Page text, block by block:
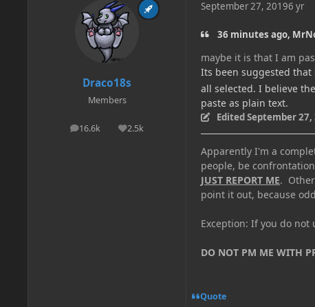
Draco18s
Members
16.6k
posts 2.5k
Reputation
September 27, 20196 yr
36 minutes ago,
maybe it is that I am
Its been suggested that
all selected. I believe
paste as plain text.
EditedSeptember 27,
Apparently I'm a
people, be
JUST REPORT ME.
point it out, because
Exception: If you do not
DO NOT PM ME WITH
Quote